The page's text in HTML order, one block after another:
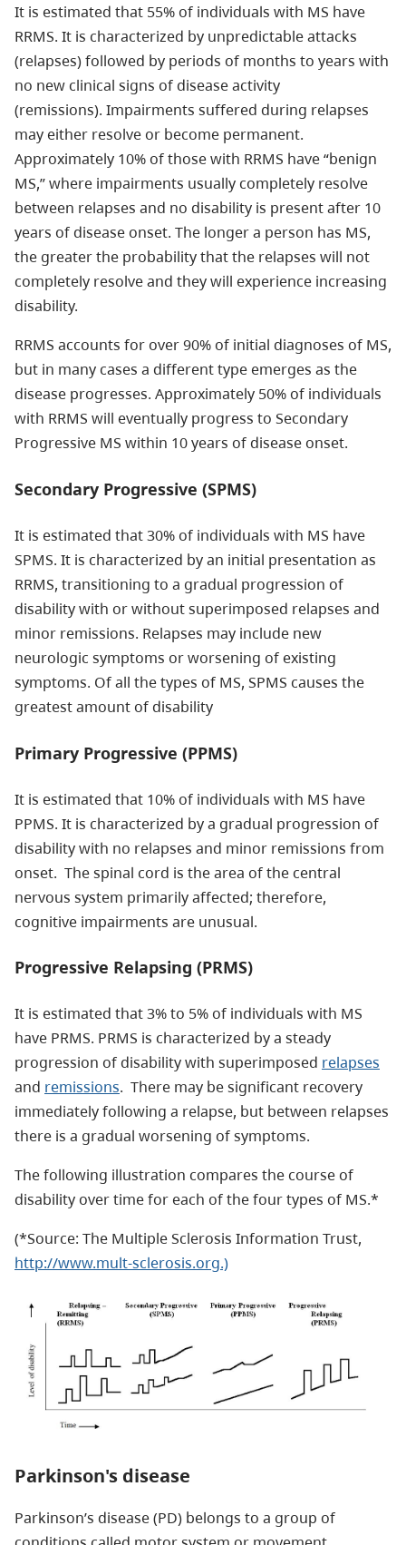
It is estimated that 55% of individuals with MS have
RRMS. It is characterized by unpredictable attacks
(relapses) followed by periods of months to years with
no new clinical signs of disease activity
(remissions). Impairments suffered during relapses
may either resolve or become permanent.
Approximately 10% of those with RRMS have “benign
MS,” where impairments usually completely resolve
between relapses and no disability is present after 10
years of disease onset. The longer a person has MS,
the greater the probability that the relapses will not
completely resolve and they will experience increasing
disability.
RRMS accounts for over 90% of initial diagnoses of MS,
but in many cases a different type emerges as the
disease progresses. Approximately 50% of individuals
with RRMS will eventually progress to Secondary
Progressive MS within 10 years of disease onset.
Secondary Progressive (SPMS)
It is estimated that 30% of individuals with MS have
SPMS. It is characterized by an initial presentation as
RRMS, transitioning to a gradual progression of
disability with or without superimposed relapses and
minor remissions. Relapses may include new
neurologic symptoms or worsening of existing
symptoms. Of all the types of MS, SPMS causes the
greatest amount of disability
Primary Progressive (PPMS)
It is estimated that 10% of individuals with MS have
PPMS. It is characterized by a gradual progression of
disability with no relapses and minor remissions from
onset. The spinal cord is the area of the central
nervous system primarily affected; therefore,
cognitive impairments are unusual.
Progressive Relapsing (PRMS)
It is estimated that 3% to 5% of individuals with MS
have PRMS. PRMS is characterized by a steady
progression of disability with superimposed relapses
and remissions. There may be significant recovery
immediately following a relapse, but between relapses
there is a gradual worsening of symptoms.
The following illustration compares the course of
disability over time for each of the four types of MS.*
(*Source: The Multiple Sclerosis Information Trust,
http://www.mult-sclerosis.org.)
Parkinson's disease
Parkinson’s disease (PD) belongs to a group of